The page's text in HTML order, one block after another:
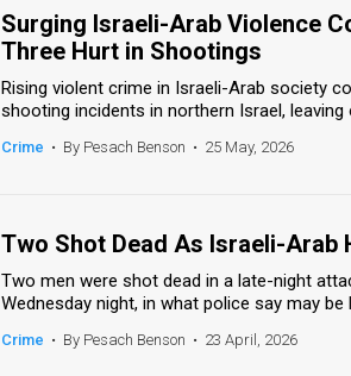
Surging Israeli-Arab Violence
Three Hurt in Shootings
Rising violent crime in Israeli-Arab society
shooting incidents in northern Israel, leaving
Crime • By Pesach Benson • 25 May, 2026
Two Shot Dead As Israeli-Arab
Two men were shot dead in a late-night
Wednesday night, in what police say may be
Crime • By Pesach Benson • 23 April, 2026